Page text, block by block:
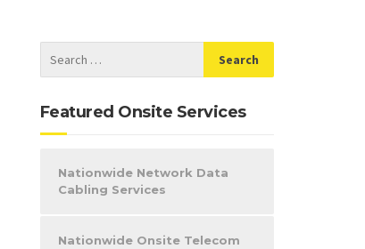
Featured Onsite Services
Nationwide Network Data
Cabling Services
Nationwide Onsite Telecom